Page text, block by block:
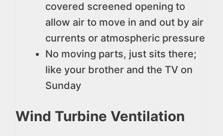
covered screened opening to
allow air to move in and out by air
currents or atmospheric pressure
No moving parts, just sits there;
like your brother and the TV on
Sunday
Wind Turbine Ventilation